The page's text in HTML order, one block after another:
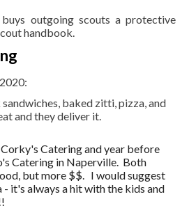
outgoing scouts a protective
handbook.
baked zitti, pizza, and
and they deliver it.
Corky's Catering and year before
Catering in Naperville. Both
but more $$. I would suggest
it's always a hit with the kids and